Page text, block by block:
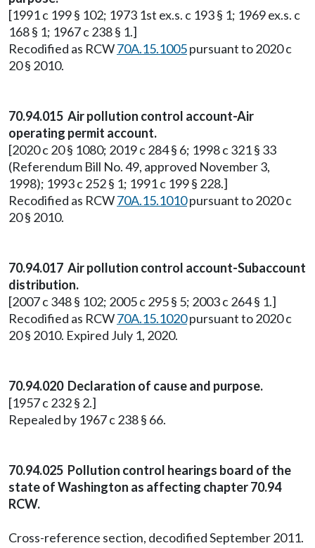
[1991 c 199 § 102; 1973 1st ex.s. c 193 § 1; 1969 ex.s. c
168 § 1; 1967 c 238 § 1.]
Recodified as RCW70A.15.1005pursuant to 2020 c
20 § 2010.
70.94.015 Air pollution control account-Air
operating permit account.
[2020 c 20 § 1080; 2019 c 284 § 6; 1998 c 321 § 33
(Referendum Bill No. 49, approved November 3,
1998); 1993 c 252 § 1; 1991 c 199 § 228.]
Recodified as RCW70A.15.1010pursuant to 2020 c
20 § 2010.
70.94.017 Air pollution control account-Subaccount
distribution.
[2007 c 348 § 102; 2005 c 295 § 5; 2003 c 264 § 1.]
Recodified as RCW70A.15.1020pursuant to 2020 c
20 § 2010. Expired July 1, 2020.
70.94.020 Declaration of cause and purpose.
[1957 c 232 § 2.]
Repealed by 1967 c 238 § 66.
70.94.025 Pollution control hearings board of the
state of Washington as affecting chapter 70.94
RCW.
Cross-reference section, decodified September 2011.